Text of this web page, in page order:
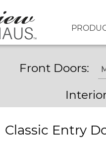
Front Doors:
Classic Entry